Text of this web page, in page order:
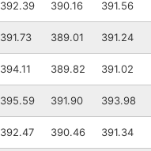
392.39 390.16 391.56
391.73 389.01 391.24
394.11 389.82 391.02
395.59 391.90 393.98
392.47 390.46 391.34